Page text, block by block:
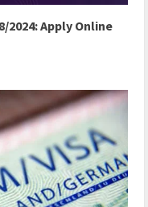
2024: Apply Online